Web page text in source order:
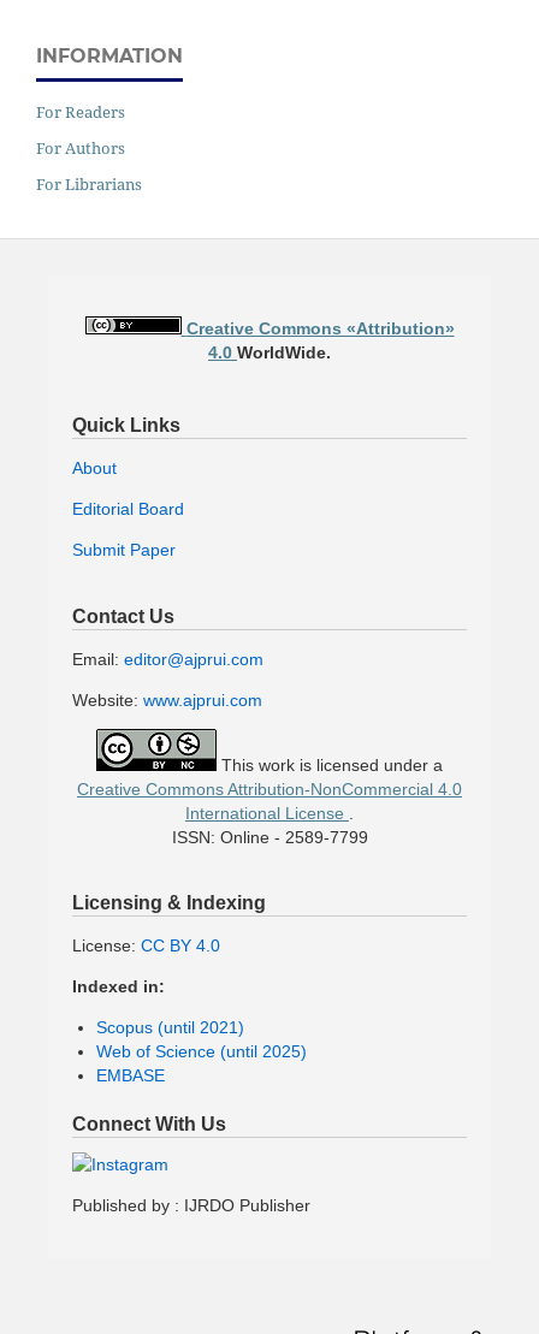
INFORMATION
For Readers
For Authors
For Librarians
Creative Commons «Attribution»
4.0 WorldWide.
Quick Links
About
Editorial Board
Submit Paper
Contact Us
Email: editor@ajprui.com
Website: www.ajprui.com
This work is licensed under a
Creative Commons Attribution-NonCommercial 4.0
International License
ISSN: Online - 2589-7799
Licensing & Indexing
License: CC BY 4.0
Indexed in:
Scopus (until 2021)
Web of Science (until 2025)
EMBASE
Connect With Us
Published by : IJRDO Publisher